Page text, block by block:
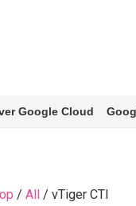
Google Cloud
/ All/ vTiger CTI